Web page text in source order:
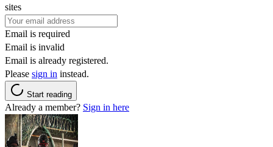
sites
Email is required
Email is invalid
Email is already registered.
Please sign in instead.
Start reading
Already a member? Sign in here